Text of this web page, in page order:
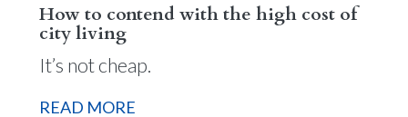
How to contend with the high cost of
city living
It’s not cheap.
READ MORE